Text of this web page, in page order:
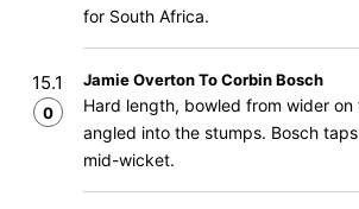
for South Africa.
15.1
0
Jamie Overton To Corbin Bosch
Hard length, bowled from wider on
angled into the stumps. Bosch
mid-wicket.